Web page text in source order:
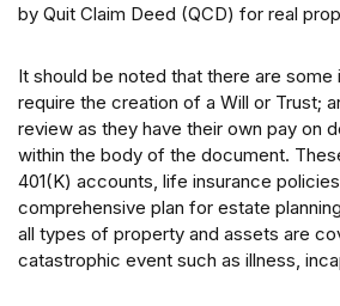
by Quit Claim Deed (QCD) for real
It should be noted that there are
require the creation of a Will or Trust;
review as they have their own pay on
within the body of the document.
401(K) accounts, life insurance
comprehensive plan for estate
all types of property and assets are
catastrophic event such as illness,